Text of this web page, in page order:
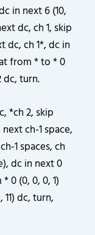
in next 6 (10,
dc, ch 1, skip
dc, ch 1*, dc in
from * to * 0
dc, turn.
*ch 2, skip
ch-1 space,
1 spaces, ch
dc in next 0
0 (0, 0, 0, 1)
dc, turn,